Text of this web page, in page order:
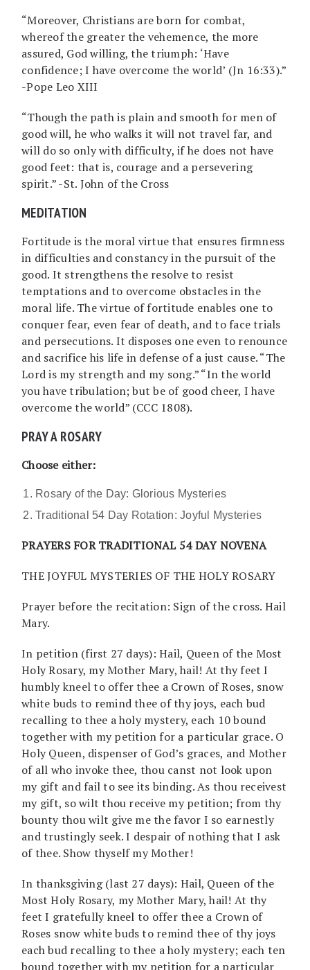
“Moreover, Christians are born for combat,
whereof the greater the vehemence, the more
assured, God willing, the triumph: ‘Have
confidence; I have overcome the world’ (Jn 16:33).”
-Pope Leo XIII
“Though the path is plain and smooth for men of
good will, he who walks it will not travel far, and
will do so only with difficulty, if he does not have
good feet: that is, courage and a persevering
spirit.” -St. John of the Cross
MEDITATION
Fortitude is the moral virtue that ensures firmness
in difficulties and constancy in the pursuit of the
good. It strengthens the resolve to resist
temptations and to overcome obstacles in the
moral life. The virtue of fortitude enables one to
conquer fear, even fear of death, and to face trials
and persecutions. It disposes one even to renounce
and sacrifice his life in defense of a just cause. “The
Lord is my strength and my song.” “In the world
you have tribulation; but be of good cheer, I have
overcome the world” (CCC 1808).
PRAY A ROSARY
Choose either:
Rosary of the Day: Glorious Mysteries
Traditional 54 Day Rotation: Joyful Mysteries
PRAYERS FOR TRADITIONAL 54 DAY NOVENA
THE JOYFUL MYSTERIES OF THE HOLY ROSARY
Prayer before the recitation: Sign of the cross. Hail
Mary.
In petition (first 27 days): Hail, Queen of the Most
Holy Rosary, my Mother Mary, hail! At thy feet I
humbly kneel to offer thee a Crown of Roses, snow
white buds to remind thee of thy joys, each bud
recalling to thee a holy mystery, each 10 bound
together with my petition for a particular grace. O
Holy Queen, dispenser of God’s graces, and Mother
of all who invoke thee, thou canst not look upon
my gift and fail to see its binding. As thou receivest
my gift, so wilt thou receive my petition; from thy
bounty thou wilt give me the favor I so earnestly
and trustingly seek. I despair of nothing that I ask
of thee. Show thyself my Mother!
In thanksgiving (last 27 days): Hail, Queen of the
Most Holy Rosary, my Mother Mary, hail! At thy
feet I gratefully kneel to offer thee a Crown of
Roses snow white buds to remind thee of thy joys
each bud recalling to thee a holy mystery; each ten
bound together with my petition for a particular